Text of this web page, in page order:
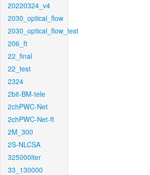
20220324_v4
2030_optical_flow
2030_optical_flow_test
206_ft
22_final
22_test
2324
2bit-BM-tele
2chPWC-Net
2chPWC-Net-ft
2M_300
2S-NLCSA
325000iter
33_130000